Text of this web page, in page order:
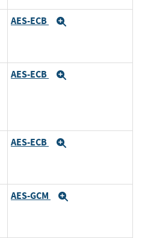
AES-ECB
AES-ECB
AES-ECB
AES-GCM